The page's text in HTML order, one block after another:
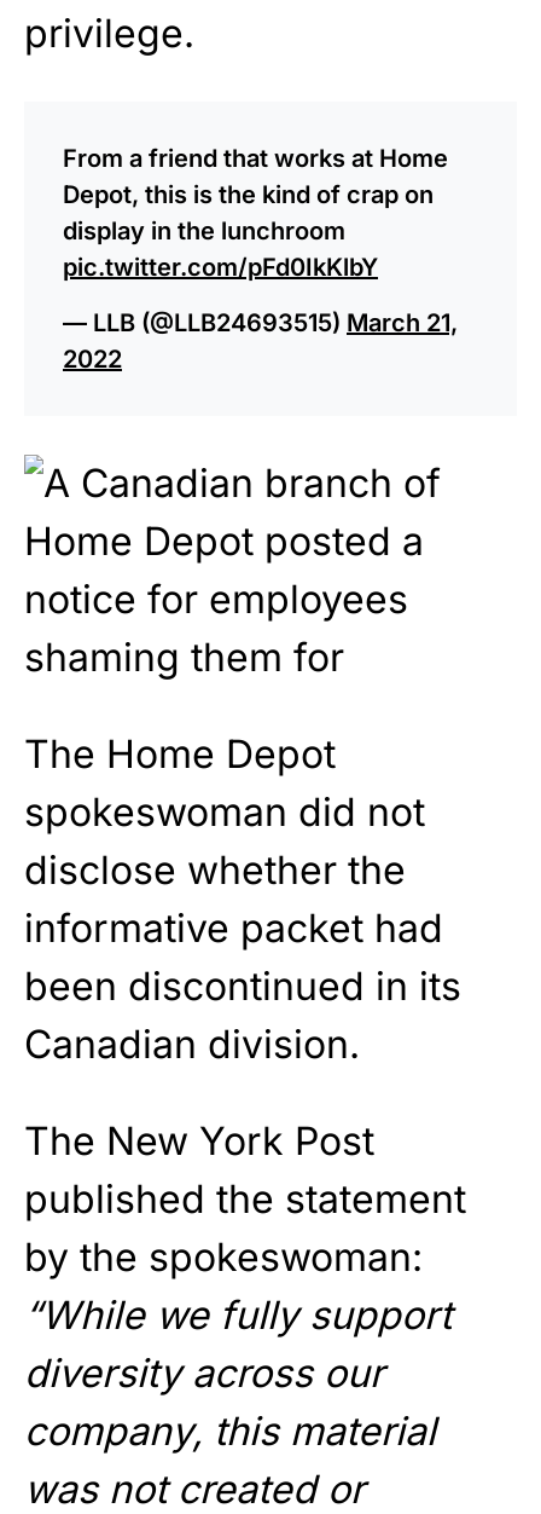
privilege.
From a friend that works at Home
Depot, this is the kind of crap on
display in the lunchroom
pic.twitter.com/pFd0IkKlbY
— LLB (@LLB24693515) March 21,
2022
The Home Depot
spokeswoman did not
disclose whether the
informative packet had
been discontinued in its
Canadian division.
The New York Post
published the statement
by the spokeswoman:
“While we fully support
diversity across our
company, this material
was not created or